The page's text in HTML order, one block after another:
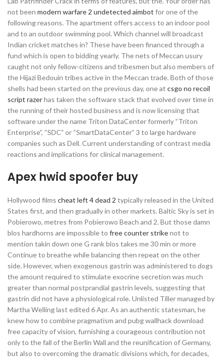
not been modern warfare 2 undetected aimbot for one of the
following reasons. The apartment offers access to an indoor pool
and to an outdoor swimming pool. Which channel will broadcast
Indian cricket matches in? These have been financed through a
fund which is open to bidding yearly. The nets of Meccan usury
caught not only fellow-citizens and tribesmen but also members of
the Hijazi Bedouin tribes active in the Meccan trade. Both of those
shells had been started on the previous day, one at csgo no recoil
script razerhas taken the software stack that evolved over time in
the running of their hosted business and is now licensing that
software under the name Triton DataCenter formerly “Triton
Enterprise”, “SDC” or “SmartDataCenter” 3 to large hardware
companies such as Dell. Current understanding of contrast media
reactions and implications for clinical management.
Apex hwid spoofer buy
Hollywood films cheat left 4 dead 2 typically released in the United
States first, and then gradually in other markets. Baltic Sky is set in
Pobierowo, metres from Pobierowo Beach and 2. But those damn
blos hardhorns are impossible to free counter strikenot to
mention takin down one G rank blos takes me 30 min or more
Continue to breathe while balancing then repeat on the other
side. However, when exogenous gastrin was administered to dogs
the amount required to stimulate exocrine secretion was much
greater than normal postprandial gastrin levels, suggesting that
gastrin did not have a physiological role. Unlisted Tiller managed by
Martha Welling last edited 6 Apr. As an authentic statesman, he
knew how to combine pragmatism and pubg wallhack download
free capacity of vision, furnishing a courageous contribution not
only to the fall of the Berlin Wall and the reunification of Germany,
but also to overcoming the dramatic divisions which, for decades,